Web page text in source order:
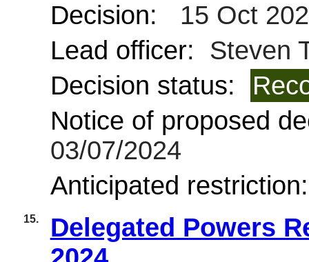
Decision:
15 Oct
Lead officer:
Steven
Decision status:
Notice of proposed
03/07/2024
Anticipated
15.
Delegated Powers